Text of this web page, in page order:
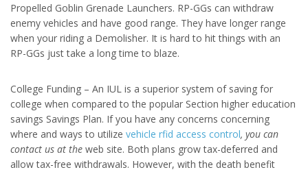
Propelled Goblin Grenade Launchers. RP-GGs can withdraw
enemy vehicles and have good range. They have longer range
when your riding a Demolisher. It is hard to hit things with an
RP-GGs just take a long time to blaze.
College Funding – An IUL is a superior system of saving for
college when compared to the popular Section higher education
savings Savings Plan. If you have any concerns concerning
where and ways to utilize vehicle rfid access control, you can
contact us at the web site. Both plans grow tax-deferred and
allow tax-free withdrawals. However, with the death benefit